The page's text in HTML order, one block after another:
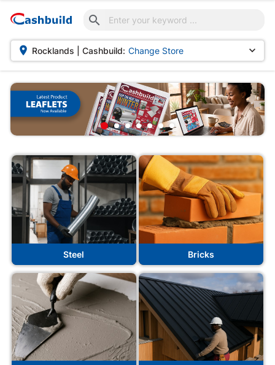

 Rocklands | Cashbuild: Change Store 
Steel Bricks